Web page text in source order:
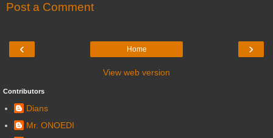
Post a Comment
‹ ›
Home
View web version
Contributors
Dians
Mr. ONOEDI